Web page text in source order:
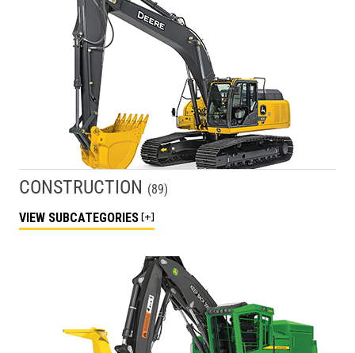
CONSTRUCTION (89)
VIEW SUBCATEGORIES